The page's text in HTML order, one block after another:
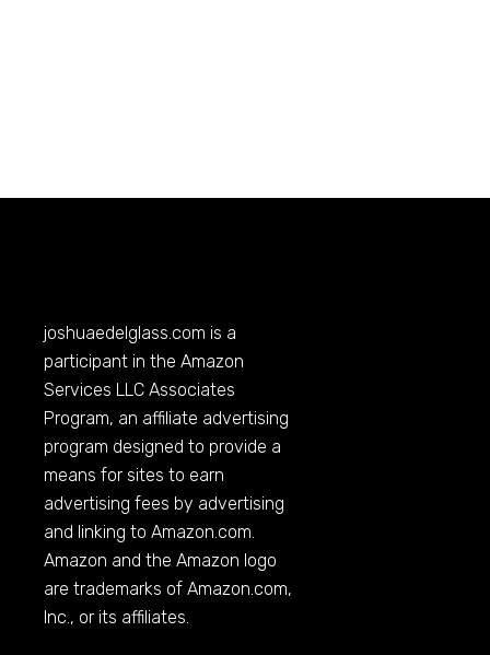
joshuaedelglass.com is a
participant in the Amazon
Services LLC Associates
Program, an affiliate advertising
program designed to provide a
means for sites to earn
advertising fees by advertising
and linking toAmazon.com
Amazon and the Amazon logo
are trademarks ofAmazon.com,
Inc., or its affiliates.